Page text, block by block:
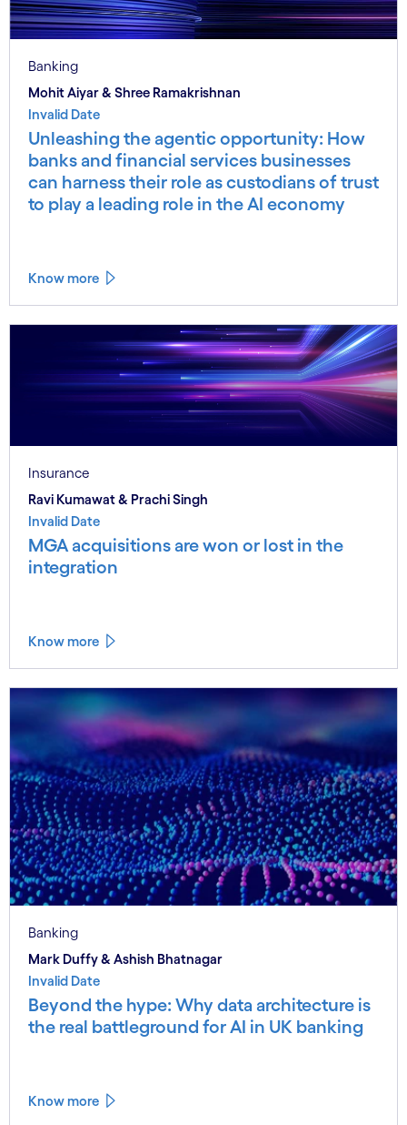
Banking
Mohit Aiyar & Shree Ramakrishnan
Invalid Date
Unleashing the agentic opportunity: How
banks and financial services businesses
can harness their role as custodians of trust
to play a leading role in the AI economy
Know more
Insurance
Ravi Kumawat & Prachi Singh
Invalid Date
MGA acquisitions are won or lost in the
integration
Know more
Banking
Mark Duffy & Ashish Bhatnagar
Invalid Date
Beyond the hype: Why data architecture is
the real battleground for AI in UK banking
Know more